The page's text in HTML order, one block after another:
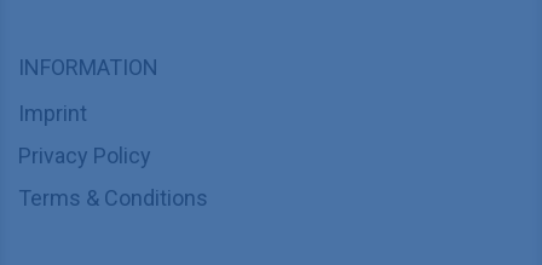
INFORMATION
Imprint
Privacy Policy
Terms & Conditions